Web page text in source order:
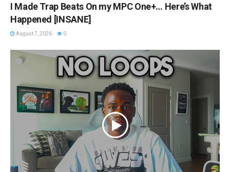
I Made Trap Beats On my MPC One+… Here’s What
Happened [INSANE]
August 7, 2026 0